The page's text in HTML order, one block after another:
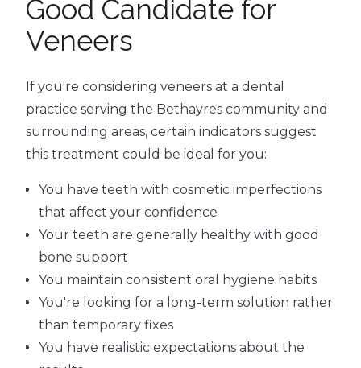
Good Candidate for
Veneers
If you're considering veneers at a dental
practice serving the Bethayres community and
surrounding areas, certain indicators suggest
this treatment could be ideal for you:
You have teeth with cosmetic imperfections
that affect your confidence
Your teeth are generally healthy with good
bone support
You maintain consistent oral hygiene habits
You're looking for a long-term solution rather
than temporary fixes
You have realistic expectations about the